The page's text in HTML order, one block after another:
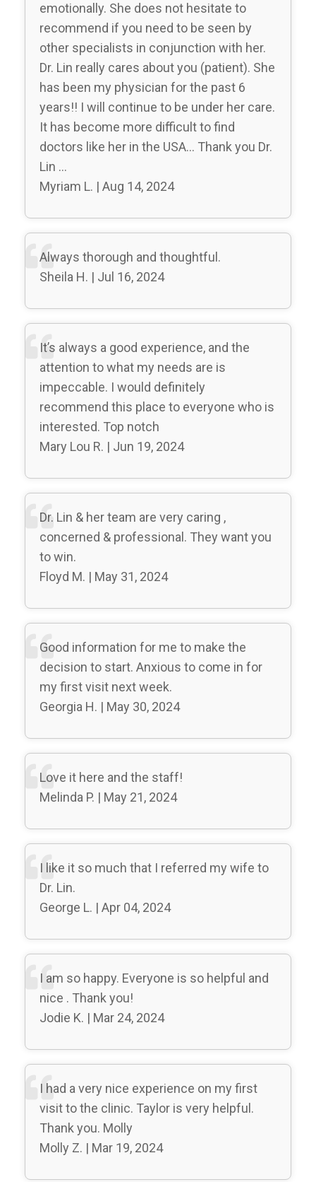
emotionally. She does not hesitate to
recommend if you need to be seen by
other specialists in conjunction with her.
Dr. Lin really cares about you (patient). She
has been my physician for the past 6
years!! I will continue to be under her care.
It has become more difficult to find
doctors like her in the USA… Thank you Dr.
Lin …
Myriam L. | Aug 14, 2024
Always thorough and thoughtful.
Sheila H. | Jul 16, 2024
It’s always a good experience, and the
attention to what my needs are is
impeccable. I would definitely
recommend this place to everyone who is
interested. Top notch
Mary Lou R. | Jun 19, 2024
Dr. Lin & her team are very caring ,
concerned & professional. They want you
to win.
Floyd M. | May 31, 2024
Good information for me to make the
decision to start. Anxious to come in for
my first visit next week.
Georgia H. | May 30, 2024
Love it here and the staff!
Melinda P. | May 21, 2024
I like it so much that I referred my wife to
Dr. Lin.
George L. | Apr 04, 2024
I am so happy. Everyone is so helpful and
nice . Thank you!
Jodie K. | Mar 24, 2024
I had a very nice experience on my first
visit to the clinic. Taylor is very helpful.
Thank you. Molly
Molly Z. | Mar 19, 2024